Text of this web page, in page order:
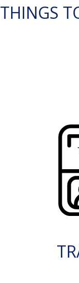
THINGS